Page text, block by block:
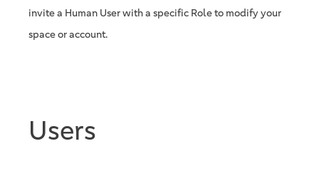
invite a Human User with a specific Role to modify your
space or account.
Users